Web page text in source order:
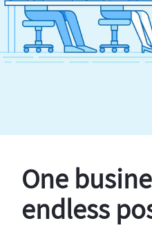
One
endless